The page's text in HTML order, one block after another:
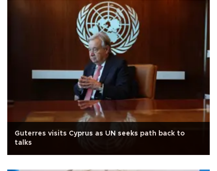
Guterres visits Cyprus as UN seeks path back to
talks